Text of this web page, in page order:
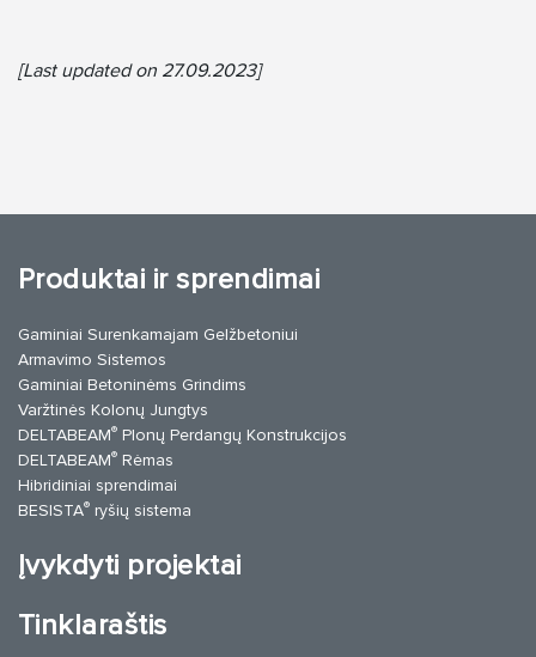
[Last updated on 27.09.2023]
Produktai ir sprendimai
Gaminiai Surenkamajam Gelžbetoniui
Armavimo Sistemos
Gaminiai Betoninėms Grindims
Varžtinės Kolonų Jungtys
DELTABEAM® Plonų Perdangų Konstrukcijos
DELTABEAM® Rėmas
Hibridiniai sprendimai
BESISTA® ryšių sistema
Įvykdyti projektai
Tinklaraštis